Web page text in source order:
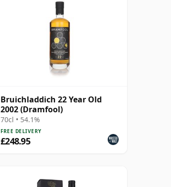
Bruichladdich 22 Year Old
2002 (Dramfool)
70cl • 54.1%
FREE DELIVERY
£248.95